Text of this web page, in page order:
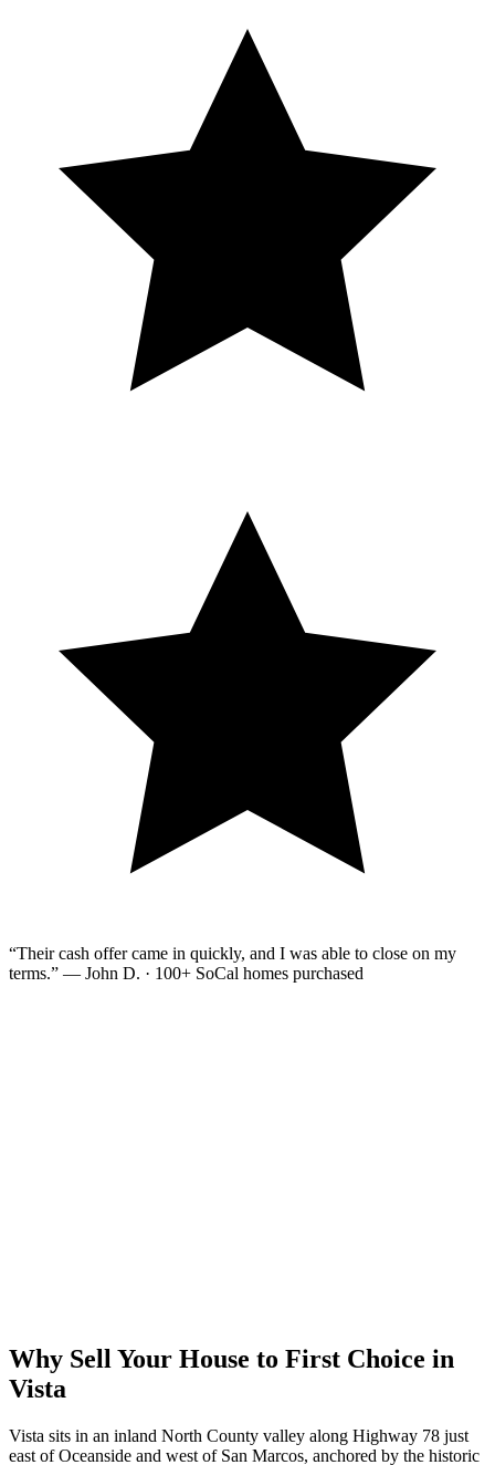
“Their cash offer came in quickly, and I was able to close on my
terms.” — John D. · 100+ SoCal homes purchased
Why Sell Your House to First Choice in
Vista
Vista sits in an inland North County valley along Highway 78 just
east of Oceanside and west of San Marcos, anchored by the historic